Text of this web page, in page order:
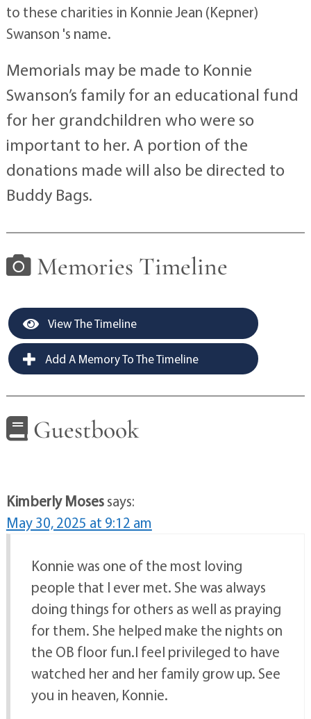
to these charities in Konnie Jean (Kepner)
Swanson 's name.
Memorials may be made to Konnie
Swanson’s family for an educational fund
for her grandchildren who were so
important to her. A portion of the
donations made will also be directed to
Buddy Bags.
Memories Timeline
View The Timeline
Add A Memory To The Timeline
Guestbook
Kimberly Mosessays:
May 30, 2025 at 9:12 am
Konnie was one of the most loving
people that I ever met. She was always
doing things for others as well as praying
for them. She helped make the nights on
the OB floor fun.I feel privileged to have
watched her and her family grow up. See
you in heaven, Konnie.